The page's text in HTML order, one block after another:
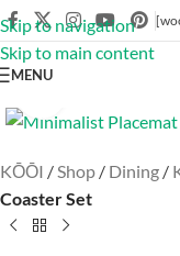
Skip to navigation
Skip to main content
MENU
KŌŌI /Shop / Dining /
Coaster Set